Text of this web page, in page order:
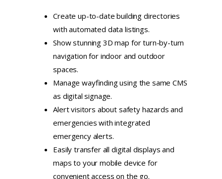
Create up-to-date building directories
with automated data listings.
Show stunning 3D map for turn-by-turn
navigation for indoor and outdoor
spaces.
Manage wayfinding using the same CMS
as digital signage.
Alert visitors about safety hazards and
emergencies with integrated
emergency alerts.
Easily transfer all digital displays and
maps to your mobile device for
convenient access on the go.